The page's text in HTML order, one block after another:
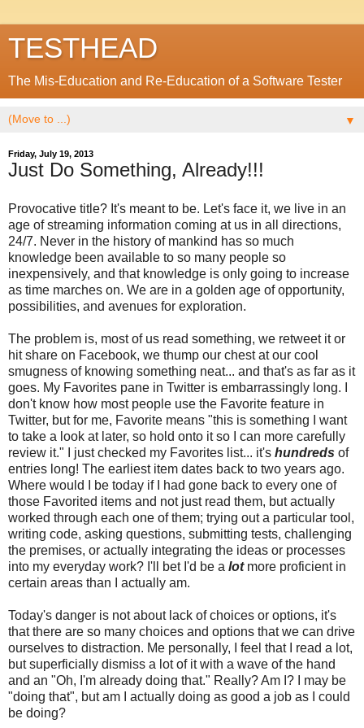
TESTHEAD
The Mis-Education and Re-Education of a Software Tester
▼
Friday, July 19, 2013
Just Do Something, Already!!!
Provocative title? It's meant to be. Let's face it, we live in an
age of streaming information coming at us in all directions,
24/7. Never in the history of mankind has so much
knowledge been available to so many people so
inexpensively, and that knowledge is only going to increase
as time marches on. We are in a golden age of opportunity,
possibilities, and avenues for exploration.
The problem is, most of us read something, we retweet it or
hit share on Facebook, we thump our chest at our cool
smugness of knowing something neat... and that's as far as it
goes. My Favorites pane in Twitter is embarrassingly long. I
don't know how most people use the Favorite feature in
Twitter, but for me, Favorite means "this is something I want
to take a look at later, so hold onto it so I can more carefully
review it." I just checked my Favorites list... it's hundreds of
entries long! The earliest item dates back to two years ago.
Where would I be today if I had gone back to every one of
those Favorited items and not just read them, but actually
worked through each one of them; trying out a particular tool,
writing code, asking questions, submitting tests, challenging
the premises, or actually integrating the ideas or processes
into my everyday work? I'll bet I'd be a lotmore proficient in
certain areas than I actually am.
Today's danger is not about lack of choices or options, it's
that there are so many choices and options that we can drive
ourselves to distraction. Me personally, I feel that I read a lot,
but superficially dismiss a lot of it with a wave of the hand
and an "Oh, I'm already doing that." Really? Am I? I may be
"doing that", but am I actually doing as good a job as I could
be doing?